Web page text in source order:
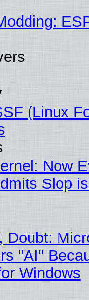
(Linux
Now
Slop
Doubt:
"AI"
Windows